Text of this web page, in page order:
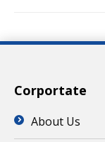
Corportate
About Us